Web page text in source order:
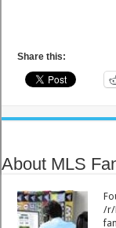
Share this:
About MLS
/r/